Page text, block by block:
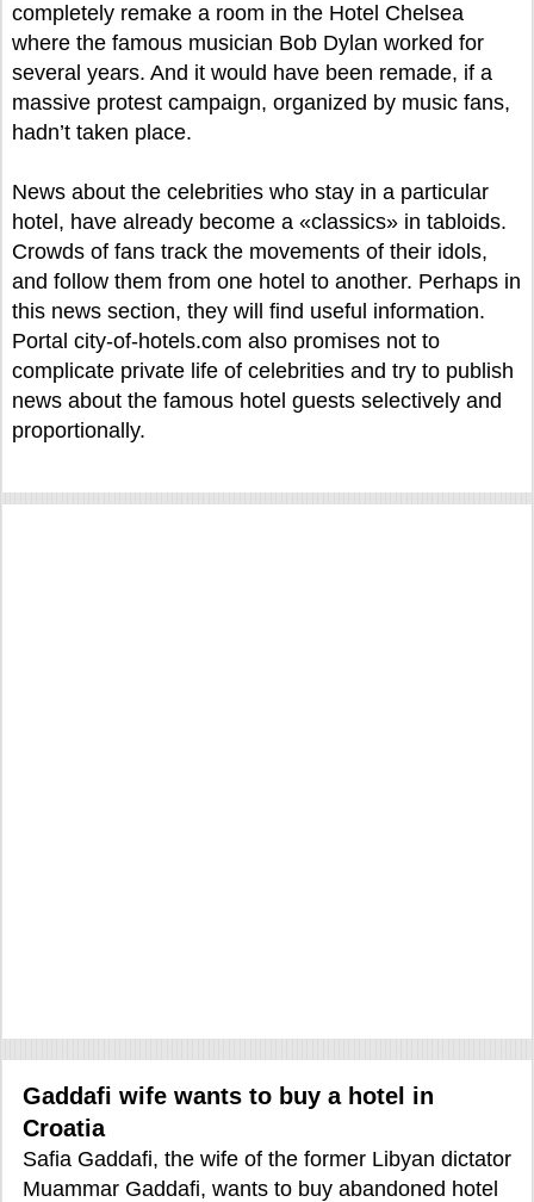
completely remake a room in the Hotel Chelsea
where the famous musician Bob Dylan worked for
several years. And it would have been remade, if a
massive protest campaign, organized by music fans,
hadn’t taken place.
News about the celebrities who stay in a particular
hotel, have already become a «classics» in tabloids.
Crowds of fans track the movements of their idols,
and follow them from one hotel to another. Perhaps in
this news section, they will find useful information.
Portal city-of-hotels.com also promises not to
complicate private life of celebrities and try to publish
news about the famous hotel guests selectively and
proportionally.
Gaddafi wife wants to buy a hotel in
Croatia
Safia Gaddafi, the wife of the former Libyan dictator
Muammar Gaddafi, wants to buy abandoned hotel